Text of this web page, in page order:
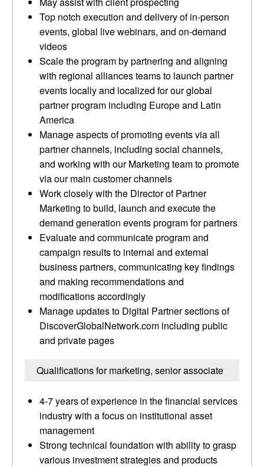
Top notch execution and delivery of in-person
events, global live webinars, and on-demand
videos
Scale the program by partnering and aligning
with regional alliances teams to launch partner
events locally and localized for our global
partner program including Europe and Latin
America
Manage aspects of promoting events via all
partner channels, including social channels,
and working with our Marketing team to promote
via our main customer channels
Work closely with the Director of Partner
Marketing to build, launch and execute the
demand generation events program for partners
Evaluate and communicate program and
campaign results to internal and external
business partners, communicating key findings
and making recommendations and
modifications accordingly
Manage updates to Digital Partner sections of
DiscoverGlobalNetwork.com including public
and private pages
Qualifications for marketing, senior associate
4-7 years of experience in the financial services
industry with a focus on institutional asset
management
Strong technical foundation with ability to grasp
various investment strategies and products